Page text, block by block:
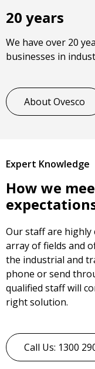
20 years
We have over 20
businesses in
About Ovesco
Expert Knowledge
How we
Our staff are highly
array of fields and
the industrial and
phone or send
qualified staff will
right solution.
Call Us: 1300